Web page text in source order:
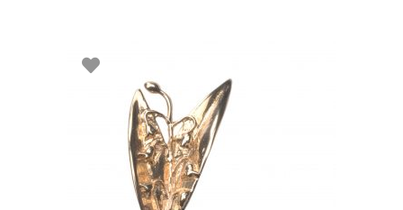
ADD TO BASKET